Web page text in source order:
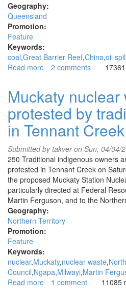
Geography:
Queensland
Promotion:
Feature
Keywords:
coal Great Barrier Reef China oil spill
Read more about
government
over
coal
ship
grounding
on
Great
Barrier
Reef
2 comments
Muckaty nuclear
protested by
in Tennant Creek
Submitted bytakveron Sun, 04/04/
250 Traditional indigenous owners
protested in Tennant Creek on
the proposed Muckaty Station
particularly directed at Federal
Martin Ferguson, and to the
Geography:
Northern Territory
Promotion:
Feature
Keywords:
nuclear Muckaty nuclear waste
Council Ngapa Milwayi Martin
Read more about
1 comment 11085